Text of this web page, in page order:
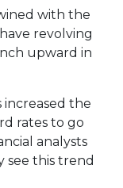
with the
revolving
upward in
increased the
rates to go
analysts
see this trend